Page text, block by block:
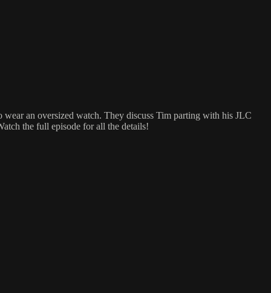
an oversized watch. They discuss Tim parting with his JLC
the full episode for all the details!